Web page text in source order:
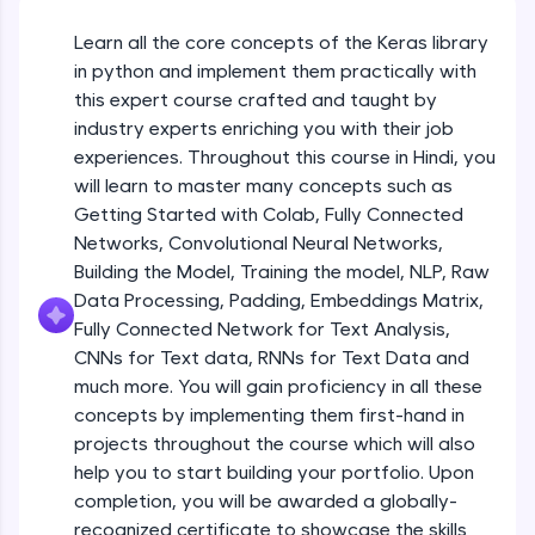
environment. Perfect for hands-on web
development practice without any setup.
Try Now>
SQLKata:
used in real-world applications. Write, optimize,
and refine your queries to build strong database
skills.
Try Now>
FixTheCode:
Hone your bug-fixing skills with real-world
debugging challenges in Python, C++, JavaScript,
and Golang. More languages coming soon!
Try Now>
IDE:
A free online compiler supporting 20+
programming languages with auto-complete,
debugging, and AI-powered code generation—
Learn all the core concepts of the Keras library
in python and implement them practically with
this expert course crafted and taught by
industry experts enriching you with their job
experiences. Throughout this course in Hindi, you
will learn to master many concepts such as
Getting Started with Colab, Fully Connected
Networks, Convolutional Neural Networks,
Building the Model, Training the model, NLP, Raw
Data Processing, Padding, Embeddings Matrix,
Fully Connected Network for Text Analysis,
CNNs for Text data, RNNs for Text Data and
much more. You will gain proficiency in all these
concepts by implementing them first-hand in
projects throughout the course which will also
help you to start building your portfolio. Upon
completion, you will be awarded a globally-
recognized certificate to showcase the skills
Getting Started with Colab 3 - Little
beyond the basics of Colab
Introduction to Keras 1
Beginner Module
Introduction to Keras 2
Beginner Module
Introduction to Keras 3
Beginner Module
Introduction to Keras 4
Beginner Module
Introduction to Keras 5